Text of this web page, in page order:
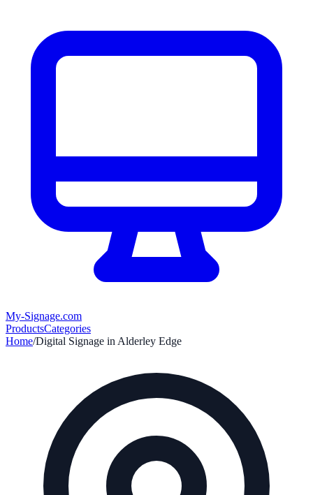
My-Signage.com
ProductsCategories
Home/Digital Signage in Alderley Edge